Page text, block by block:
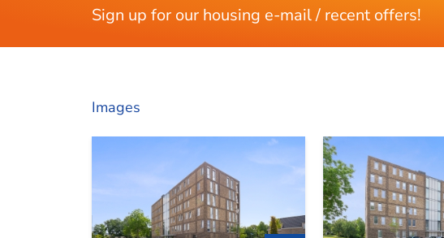
Rooms
Balcony location
Dimensions
Balcony area
Sign up for our housing e-mail / recent offers!
Images